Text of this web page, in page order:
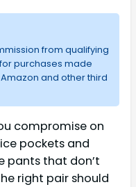
from qualifying
purchases made
and other third
compromise on
pockets and
pants that don’t
right pair should